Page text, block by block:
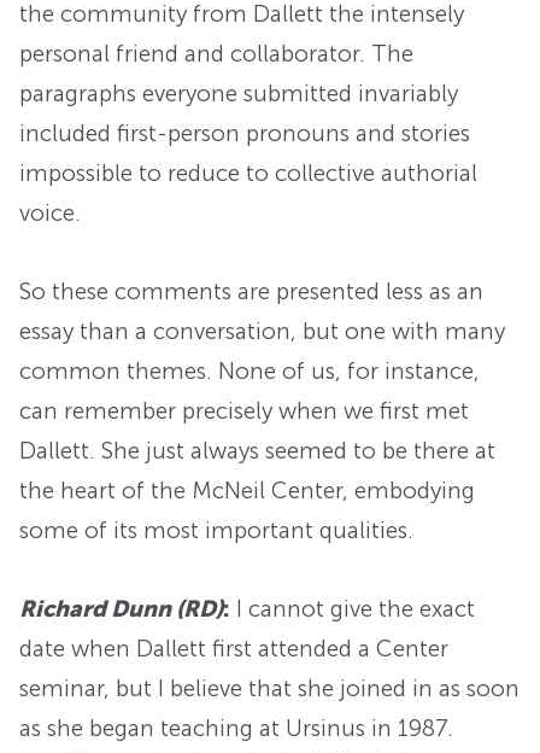
the community from Dallett the intensely
personal friend and collaborator. The
paragraphs everyone submitted invariably
included first-person pronouns and stories
impossible to reduce to collective authorial
voice.
So these comments are presented less as an
essay than a conversation, but one with many
common themes. None of us, for instance,
can remember precisely when we first met
Dallett. She just always seemed to be there at
the heart of the McNeil Center, embodying
some of its most important qualities.
Richard Dunn (RD): I cannot give the exact
date when Dallett first attended a Center
seminar, but I believe that she joined in as soon
as she began teaching at Ursinus in 1987.